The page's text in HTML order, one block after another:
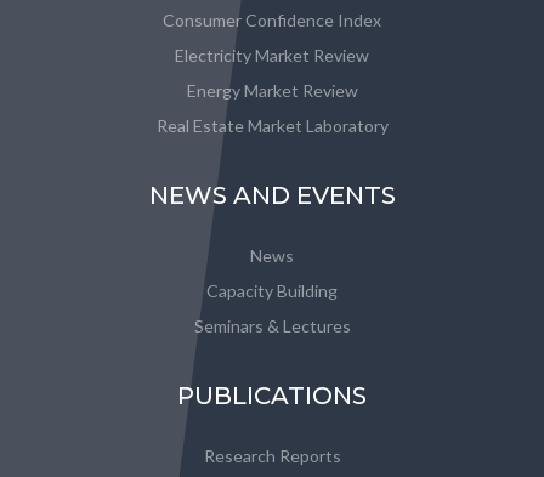
Consumer Confidence Index
Electricity Market Review
Energy Market Review
Real Estate Market Laboratory
NEWS AND EVENTS
News
Capacity Building
Seminars & Lectures
PUBLICATIONS
Research Reports